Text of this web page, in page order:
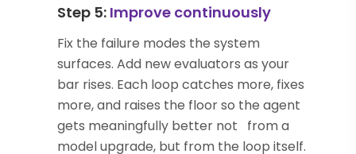
Step 5: Improve continuously
Fix the failure modes the system
surfaces. Add new evaluators as your
bar rises. Each loop catches more, fixes
more, and raises the floor so the agent
gets meaningfully better not from a
model upgrade, but from the loop itself.